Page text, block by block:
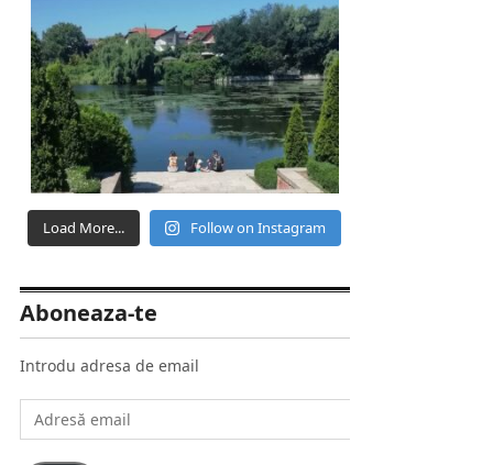
Load More... Follow on Instagram
Aboneaza-te
Introdu adresa de email
Adresă
email